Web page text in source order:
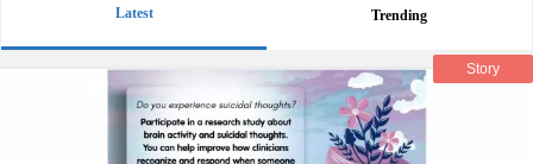
Latest Trending
Story